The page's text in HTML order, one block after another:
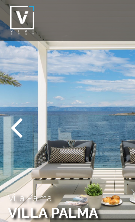
Previous
Villa Palma
VILLA PALMA